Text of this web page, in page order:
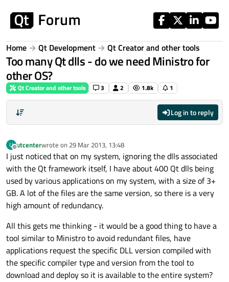
Home Qt Development Qt Creator and other tools
Too many Qt dlls - do we need Ministro for
other OS?
Qt Creator and other tools 3 2 1.8k 1
Log in to reply
U
Offline
utcenterwrote on 29 Mar 2013, 13:48
last edited by
I just noticed that on my system, ignoring the dlls associated
with the Qt framework itself, I have about 400 Qt dlls being
used by various applications on my system, with a size of 3+
GB. A lot of the files are the same version, so there is a very
high amount of redundancy.
All this gets me thinking - it would be a good thing to have a
tool similar to Ministro to avoid redundant files, have
applications request the specific DLL version compiled with
the specific compiler type and version from the tool to
download and deploy so it is available to the entire system?